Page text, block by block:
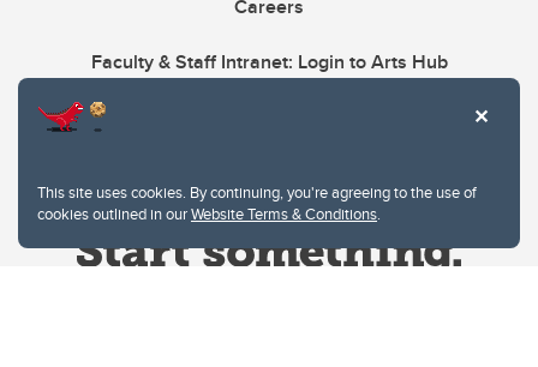
This site uses cookies. By continuing, you're agreeing to the use of
cookies outlined in ourWebsite Terms & Conditions.
Careers
Faculty & Staff Intranet: Login to Arts Hub